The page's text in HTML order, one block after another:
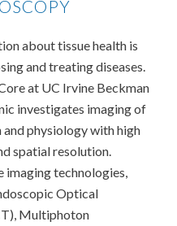
about tissue health is
and treating diseases.
at UC Irvine Beckman
investigates imaging of
physiology with high
spatial resolution.
imaging technologies,
Optical
Multiphoton